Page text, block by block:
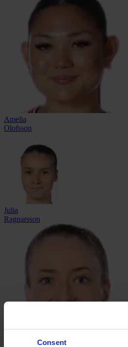
Consent
Amelia
Olofsson
Julia
Ragnarsson